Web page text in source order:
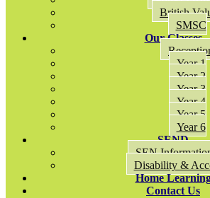
British
SMSC
Our Classes
Year 1
Year 2
Year 3
Year 4
Year 5
Year 6
SEND
SEN
Disability &
Home
Contact Us